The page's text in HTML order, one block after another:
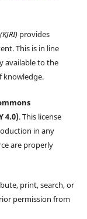
provides
This is in line
available to the
knowledge.
4.0). This license
in any
are properly
print, search, or
permission from